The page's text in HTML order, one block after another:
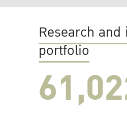
Research
portfolio